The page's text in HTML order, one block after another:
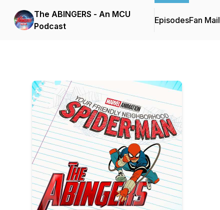
The ABINGERS - An MCU
Podcast
EpisodesFan Mail